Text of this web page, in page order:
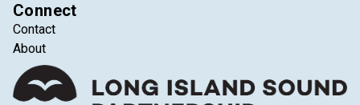
Connect
Contact
About